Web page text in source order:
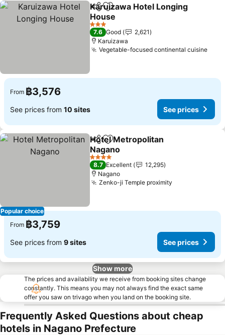
ShareAdd to favorites
Karuizawa Hotel Longing
House
See prices
3 Stars
7.6 Good
2,621
Karuizawa
Vegetable-focused continental cuisineSee
From ฿3,576
See prices from 10 sites See prices
Popular choice
ShareAdd to favorites
Hotel Metropolitan
Nagano
See prices
4 Stars
8.7 Excellent
12,295
Nagano
Zenko-ji Temple proximity
From ฿3,759
See prices from 9 sites See prices
Show more
The prices and availability we receive from booking sites change
constantly. This means you may not always find the exact same
offer you saw on trivago when you land on the booking site.
Frequently Asked Questions about cheap
hotels in Nagano Prefecture